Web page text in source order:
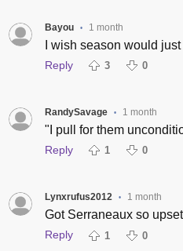
Bayou • 1 month
I wish season would
Reply 3 0
RandySavage • 1 month
"I pull for them
Reply 1 0
Lynxrufus2012 • 1 month
Got Serraneaux so
Reply 1 0